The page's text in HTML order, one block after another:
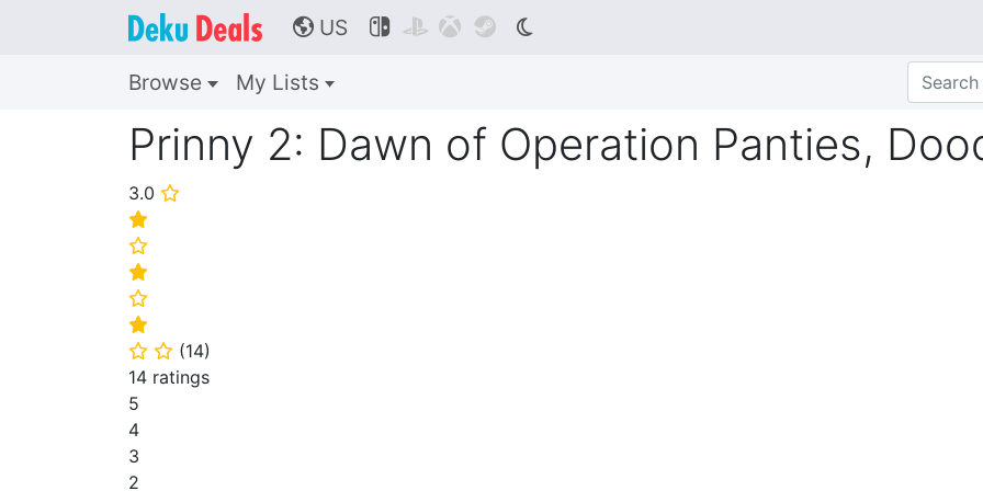
🌎 US    
Browse My Lists
Prinny 2: Dawn of Operation Panties,
3.0 ⭐
⭐
⭐
⭐
⭐
⭐
⭐ ⭐ (14)
14 ratings
5
4
3
2